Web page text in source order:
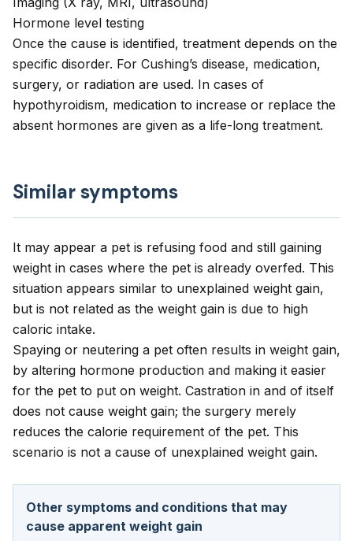
Hormone level testing
Once the cause is identified, treatment depends on the
specific disorder. For Cushing’s disease, medication,
surgery, or radiation are used. In cases of
hypothyroidism, medication to increase or replace the
absent hormones are given as a life-long treatment.
Similar symptoms
It may appear a pet is refusing food and still gaining
weight in cases where the pet is already overfed. This
situation appears similar to unexplained weight gain,
but is not related as the weight gain is due to high
caloric intake.
Spaying or neutering a pet often results in weight gain,
by altering hormone production and making it easier
for the pet to put on weight. Castration in and of itself
does not cause weight gain; the surgery merely
reduces the calorie requirement of the pet. This
scenario is not a cause of unexplained weight gain.
Other symptoms and conditions that may
cause apparent weight gain